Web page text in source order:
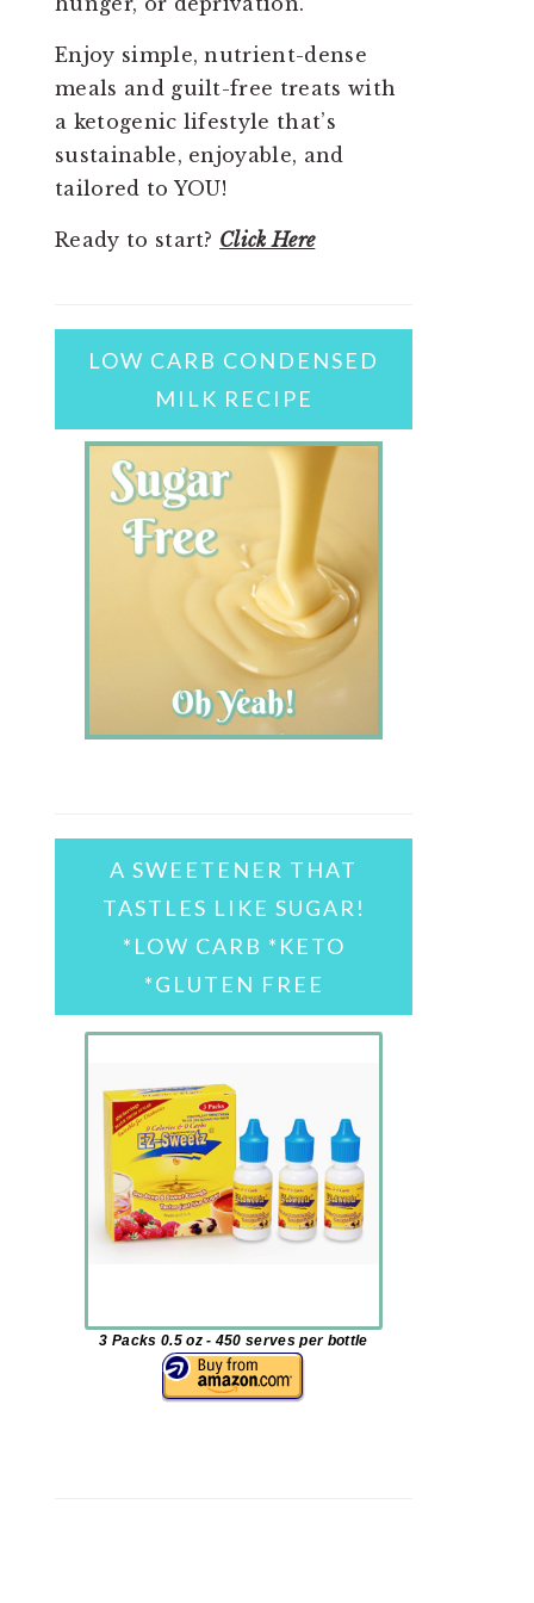
Enjoy simple, nutrient-dense
meals and guilt-free treats with
a ketogenic lifestyle that’s
sustainable, enjoyable, and
tailored to YOU!
Ready to start? Click Here
LOW CARB CONDENSED
MILK RECIPE
A SWEETENER THAT
TASTLES LIKE SUGAR!
*LOW CARB *KETO
*GLUTEN FREE
3 Packs 0.5 oz - 450 serves per bottle